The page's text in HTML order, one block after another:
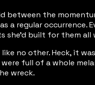
the
a regular occurrence.
she’d built for them
no other. Heck, it
full of a whole
wreck.